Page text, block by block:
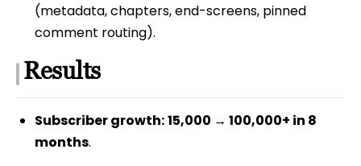
(metadata, chapters, end-screens, pinned
comment routing).
Results
Subscriber growth:15,000 → 100,000+ in 8
months.